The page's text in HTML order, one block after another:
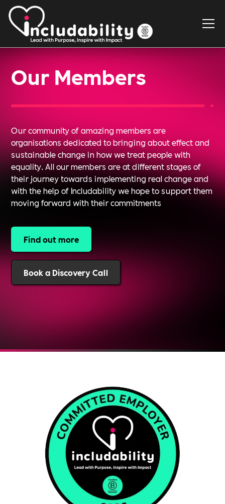
Our Members
Our community of amazing members are
organisations dedicated to bringing about effect and
sustainable change in how we treat people with
equality. All our members are at different stages of
their journey towards implementing real change and
with the help of Includability we hope to support them
moving forward with their commitments
Find out more
Book a Discovery Call